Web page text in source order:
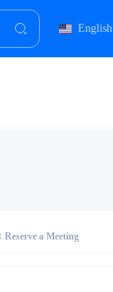
English
Reserve a Meeting